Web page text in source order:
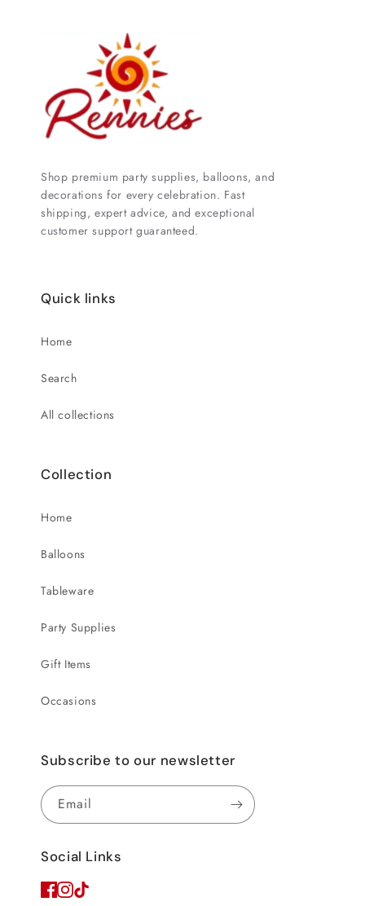
Shop premium party supplies, balloons, and
decorations for every celebration. Fast
shipping, expert advice, and exceptional
customer support guaranteed.
Quick links
Home
Search
All collections
Collection
Home
Balloons
Tableware
Party Supplies
Gift Items
Occasions
Subscribe to our newsletter
Email
Social Links